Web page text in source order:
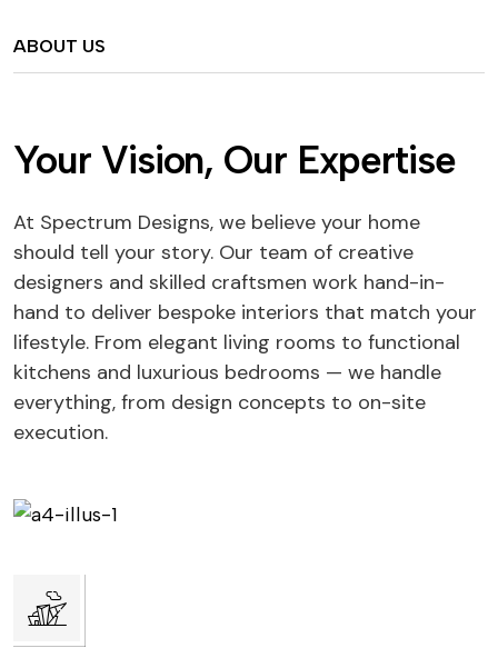
ABOUT US
Your Vision, Our Expertise
At Spectrum Designs, we believe your home
should tell your story. Our team of creative
designers and skilled craftsmen work hand-in-
hand to deliver bespoke interiors that match your
lifestyle. From elegant living rooms to functional
kitchens and luxurious bedrooms — we handle
everything, from design concepts to on-site
execution.